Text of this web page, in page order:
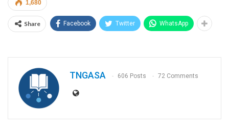
1,680
Share Facebook Twitter WhatsApp
TNGASA 606 Posts 72 Comments